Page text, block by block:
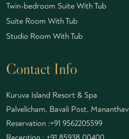
Twin-bedroom Suite With Tub
Suite Room With Tub
Studio Room With Tub
Contact Info
Kuruva Island Resort & Spa
Palvelicham, Bavali Post,
Reservation :+91 9562205599